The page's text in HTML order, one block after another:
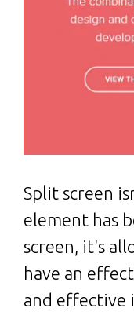
Split screen
element has
screen, it's
have an
and effective